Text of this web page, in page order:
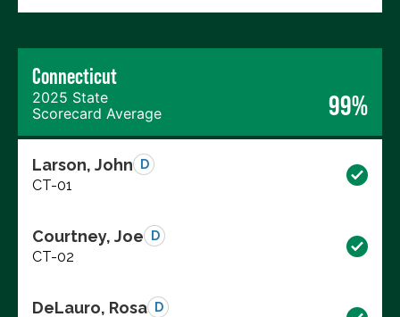
Connecticut
2025 State
Scorecard Average
99%
Larson, John D
CT-01
Courtney, Joe D
CT-02
DeLauro, Rosa D